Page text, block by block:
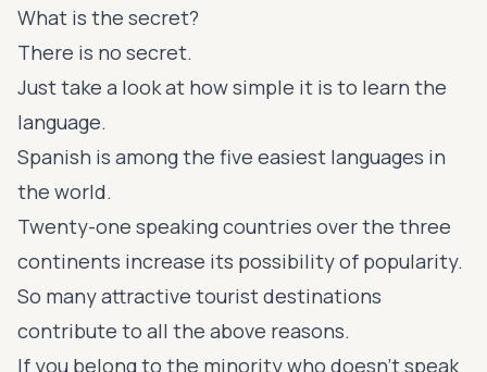
What is the secret?
There is no secret.
Just take a look at how simple it is to learn the
language.
Spanish is among the five easiest languages in
the world.
Twenty-one speaking countries over the three
continents increase its possibility of popularity.
So many attractive tourist destinations
contribute to all the above reasons.
If you belong to the minority who doesn’t speak